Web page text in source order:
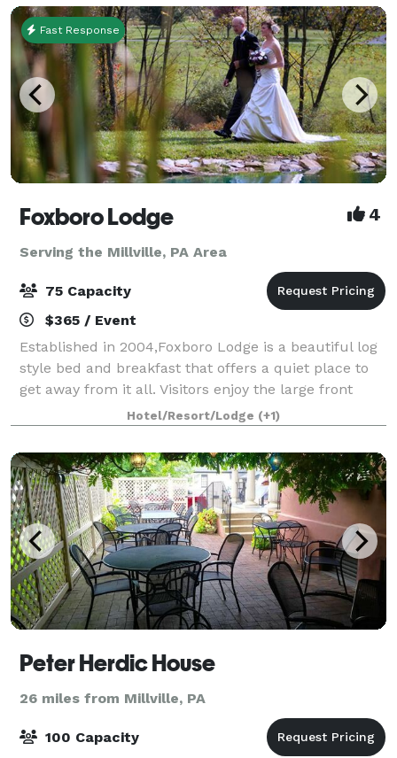
Fast Response
Foxboro Lodge 4
Serving the Millville, PA Area
75 Capacity
$365 / Event
Established in 2004,Foxboro Lodge is a beautiful log
style bed and breakfast that offers a quiet place to
get away from it all. Visitors enjoy the large front
porch and deck that overlooks the scenic
countryside. Surrounded by stone walls a
Hotel/Resort/Lodge (+1)
Peter Herdic House
26 miles from Millville, PA
100 Capacity